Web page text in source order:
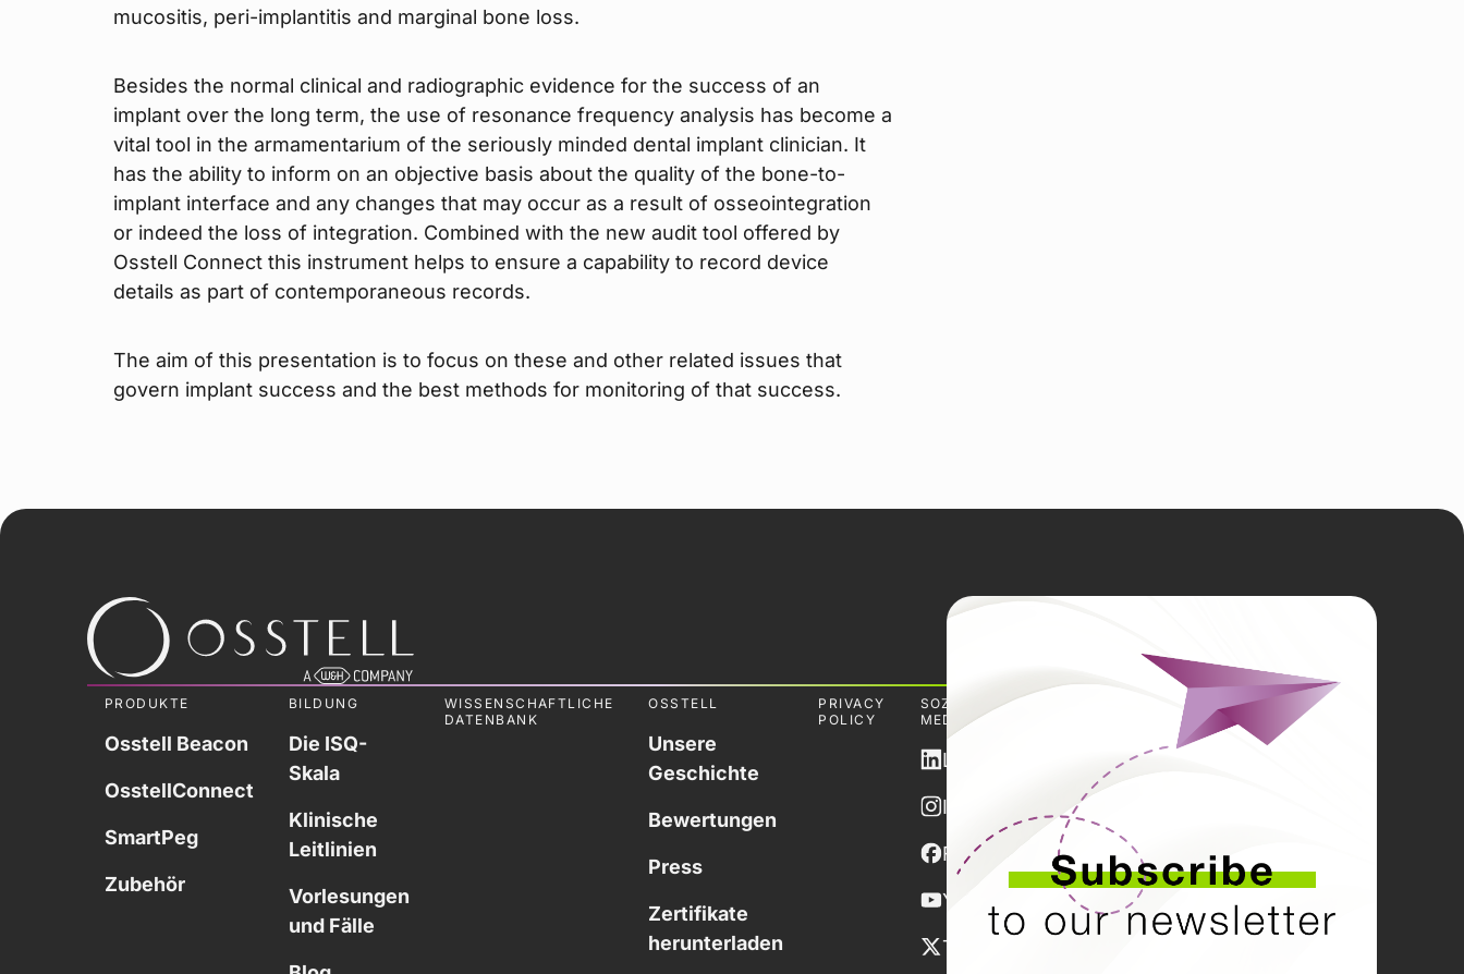
mucositis, peri-implantitis and marginal bone loss.
Besides the normal clinical and radiographic evidence for the success of an
implant over the long term, the use of resonance frequency analysis has become a
vital tool in the armamentarium of the seriously minded dental implant clinician. It
has the ability to inform on an objective basis about the quality of the bone-to-
implant interface and any changes that may occur as a result of osseointegration
or indeed the loss of integration. Combined with the new audit tool offered by
Osstell Connect this instrument helps to ensure a capability to record device
details as part of contemporaneous records.
The aim of this presentation is to focus on these and other related issues that
govern implant success and the best methods for monitoring of that success.
PRODUKTE
Osstell Beacon
OsstellConnect
SmartPeg
Zubehör
BILDUNG
Die ISQ-
Skala
Klinische
Leitlinien
Vorlesungen
und Fälle
WISSENSCHAFTLICHE
DATENBANK
OSSTELL
Unsere
Geschichte
Bewertungen
Press
Zertifikate
herunterladen
PRIVACY
POLICY
SOZIALE
MEDIEN
Linkedin
Instagram
Facebook
Youtube
Twitter